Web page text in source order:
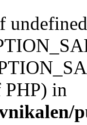
PHP) in